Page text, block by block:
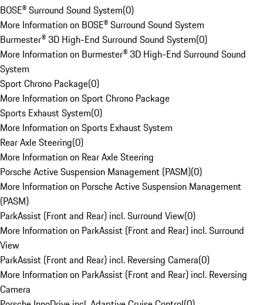
BOSE® Surround Sound System(0)
More Information on BOSE® Surround Sound System
Burmester® 3D High-End Surround Sound System(0)
More Information on Burmester® 3D High-End Surround Sound
System
Sport Chrono Package(0)
More Information on Sport Chrono Package
Sports Exhaust System(0)
More Information on Sports Exhaust System
Rear Axle Steering(0)
More Information on Rear Axle Steering
Porsche Active Suspension Management (PASM)(0)
More Information on Porsche Active Suspension Management
(PASM)
ParkAssist (Front and Rear) incl. Surround View(0)
More Information on ParkAssist (Front and Rear) incl. Surround
View
ParkAssist (Front and Rear) incl. Reversing Camera(0)
More Information on ParkAssist (Front and Rear) incl. Reversing
Camera